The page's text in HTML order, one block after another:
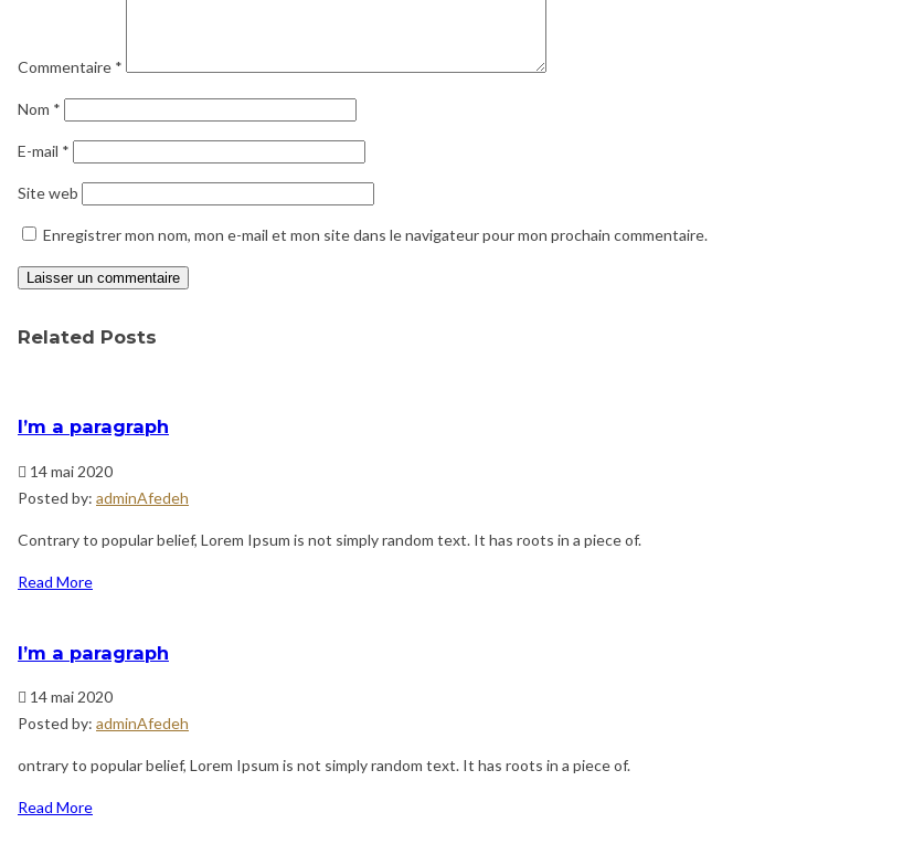
Commentaire *
Nom *
E-mail *
Site web
Enregistrer mon nom, mon e-mail et mon site dans le navigateur pour mon prochain commentaire.
Related Posts
I’m a paragraph
14 mai 2020
Posted by: adminAfedeh
Contrary to popular belief, Lorem Ipsum is not simply random text. It has roots in a piece of.
Read More
I’m a paragraph
14 mai 2020
Posted by: adminAfedeh
ontrary to popular belief, Lorem Ipsum is not simply random text. It has roots in a piece of.
Read More